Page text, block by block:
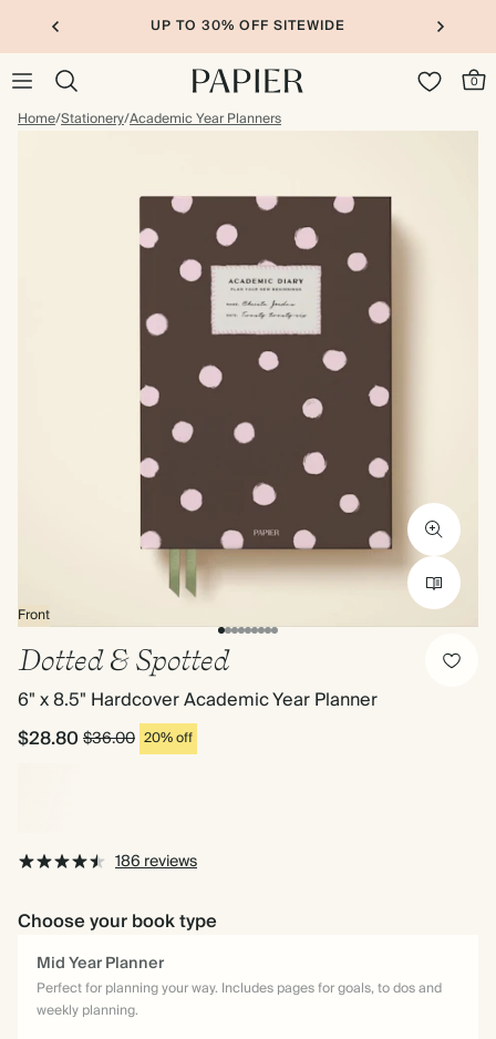
UP TO 30% OFF SITEWIDE
0
Home/Stationery/Academic Year Planners
Front
Dotted & Spotted
6" x 8.5" Hardcover Academic Year Planner
$28.80$36.00 20% off
186 reviews
Choose your book type
Mid Year Planner
Perfect for planning your way. Includes pages for goals, to dos and
weekly planning.